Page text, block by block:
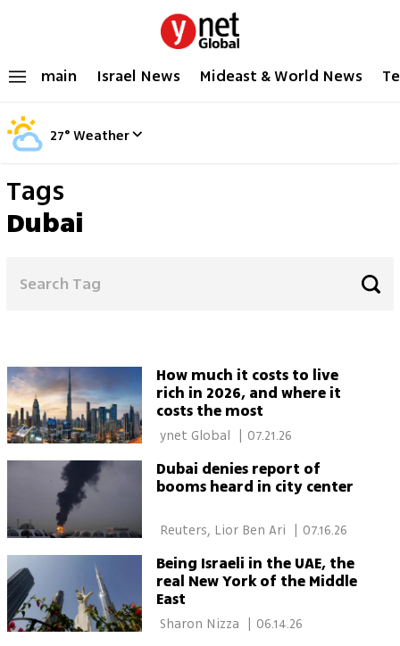
main Israel News Mideast & World News
27°Weather
Tags
Dubai
How much it costs to live
rich in 2026, and where it
costs the most
07.21.26
Dubai denies report of
booms heard in city center
| 07.16.26
Being Israeli in the UAE, the
real New York of the Middle
East
06.14.26